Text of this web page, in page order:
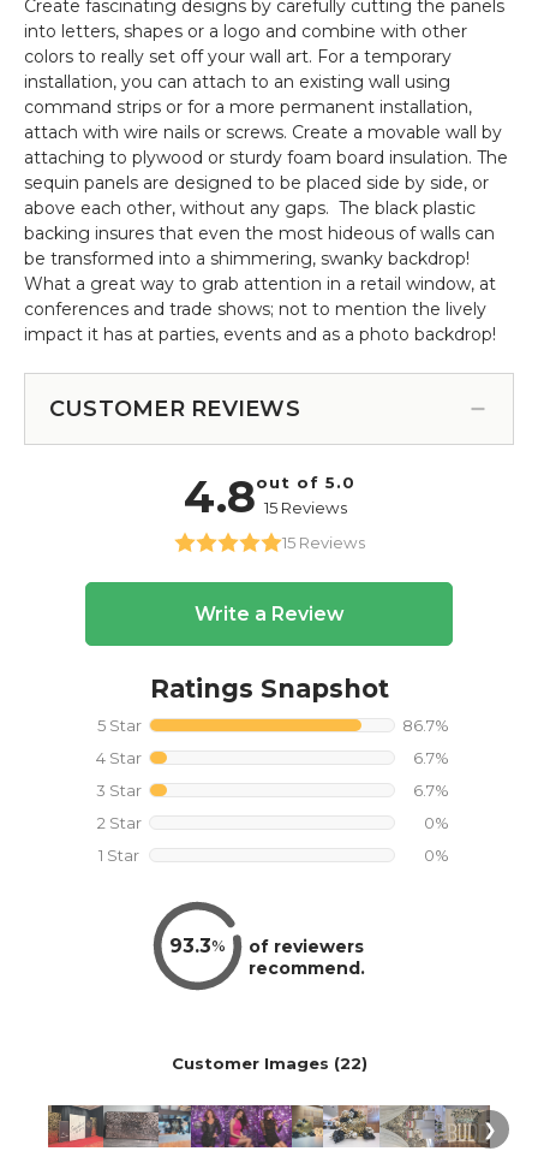
Create fascinating designs by carefully cutting the panels
into letters, shapes or a logo and combine with other
colors to really set off your wall art. For a temporary
installation, you can attach to an existing wall using
command strips or for a more permanent installation,
attach with wire nails or screws. Create a movable wall by
attaching to plywood or sturdy foam board insulation. The
sequin panels are designed to be placed side by side, or
above each other, without any gaps. The black plastic
backing insures that even the most hideous of walls can
be transformed into a shimmering, swanky backdrop!
What a great way to grab attention in a retail window, at
conferences and trade shows; not to mention the lively
impact it has at parties, events and as a photo backdrop!
CUSTOMER REVIEWS